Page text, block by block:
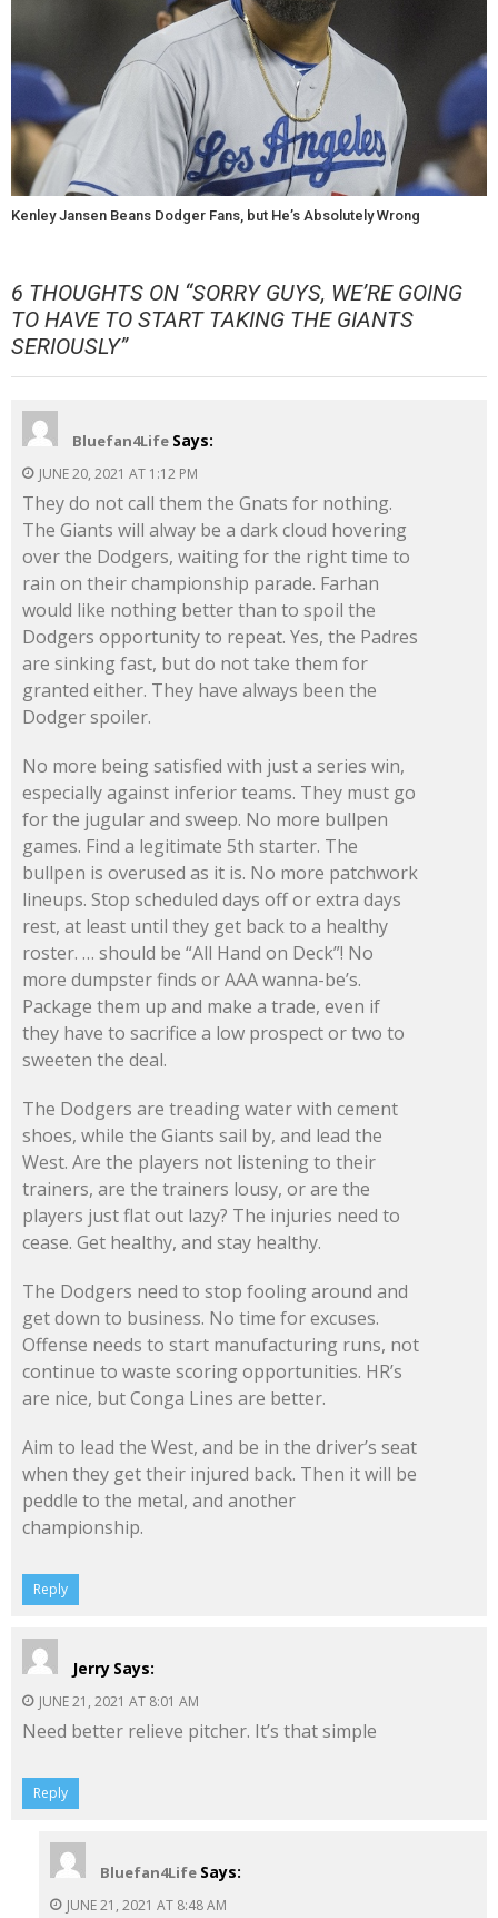
Kenley Jansen Beans Dodger Fans, but He’s Absolutely Wrong
6 THOUGHTS ON “SORRY GUYS, WE’RE GOING
TO HAVE TO START TAKING THE GIANTS
SERIOUSLY”
Bluefan4Life Says:
JUNE 20, 2021 AT 1:12 PM
They do not call them the Gnats for nothing.
The Giants will alway be a dark cloud hovering
over the Dodgers, waiting for the right time to
rain on their championship parade. Farhan
would like nothing better than to spoil the
Dodgers opportunity to repeat. Yes, the Padres
are sinking fast, but do not take them for
granted either. They have always been the
Dodger spoiler.
No more being satisfied with just a series win,
especially against inferior teams. They must go
for the jugular and sweep. No more bullpen
games. Find a legitimate 5th starter. The
bullpen is overused as it is. No more patchwork
lineups. Stop scheduled days off or extra days
rest, at least until they get back to a healthy
roster. … should be “All Hand on Deck”! No
more dumpster finds or AAA wanna-be’s.
Package them up and make a trade, even if
they have to sacrifice a low prospect or two to
sweeten the deal.
The Dodgers are treading water with cement
shoes, while the Giants sail by, and lead the
West. Are the players not listening to their
trainers, are the trainers lousy, or are the
players just flat out lazy? The injuries need to
cease. Get healthy, and stay healthy.
The Dodgers need to stop fooling around and
get down to business. No time for excuses.
Offense needs to start manufacturing runs, not
continue to waste scoring opportunities. HR’s
are nice, but Conga Lines are better.
Aim to lead the West, and be in the driver’s seat
when they get their injured back. Then it will be
peddle to the metal, and another
championship.
Reply
Jerry Says:
JUNE 21, 2021 AT 8:01 AM
Need better relieve pitcher. It’s that simple
Reply
Bluefan4Life Says:
JUNE 21, 2021 AT 8:48 AM